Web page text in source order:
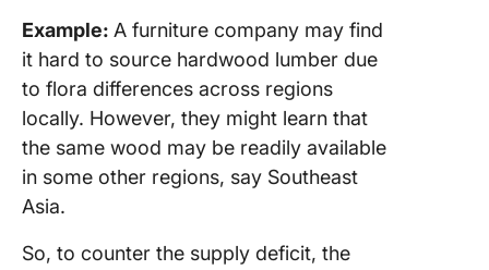
Example: A furniture company may find
it hard to source hardwood lumber due
to flora differences across regions
locally. However, they might learn that
the same wood may be readily available
in some other regions, say Southeast
Asia.
So, to counter the supply deficit, the